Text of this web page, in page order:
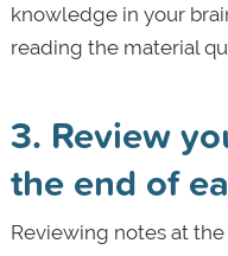
knowledge in your
reading the material
3. Review
the end of
Reviewing notes at